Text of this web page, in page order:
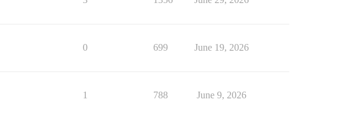
0 699 June 19, 2026
1 788 June 9, 2026